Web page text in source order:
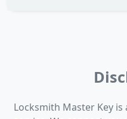
Locksmith Master Key